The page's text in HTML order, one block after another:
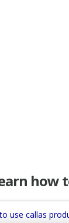
how
use callas